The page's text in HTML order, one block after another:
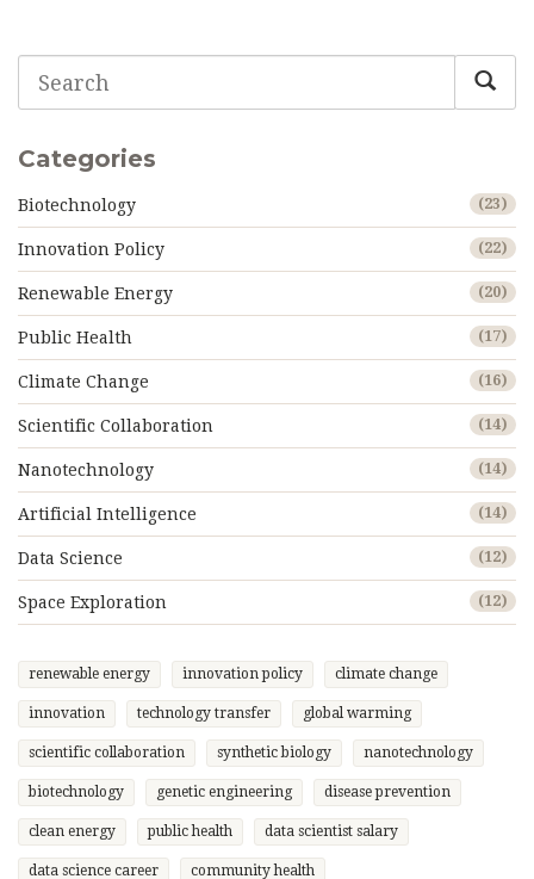
Categories
Biotechnology (23)
Innovation Policy (22)
Renewable Energy (20)
Public Health (17)
Climate Change (16)
Scientific Collaboration (14)
Nanotechnology (14)
Artificial Intelligence (14)
Data Science (12)
Space Exploration (12)
renewable energy innovation policy climate change
innovation technology transfer global warming
scientific collaboration synthetic biology nanotechnology
biotechnology genetic engineering disease prevention
clean energy public health data scientist salary
data science career community health